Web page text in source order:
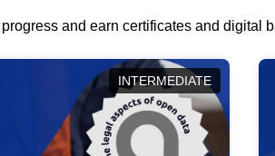
and earn certificates and digital
INTERMEDIATE